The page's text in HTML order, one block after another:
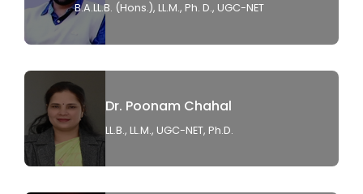
B.A.LL.B. (Hons.), LL.M., Ph. D., UGC-NET
Dr. Poonam Chahal
LL.B., LL.M., UGC-NET, Ph.D.